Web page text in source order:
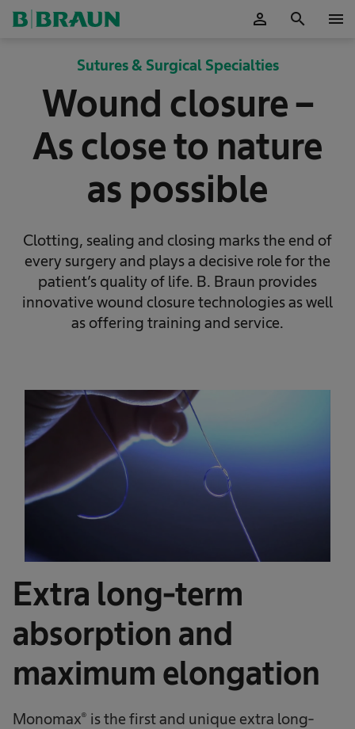
person search menu
Sutures & Surgical Specialties
Wound closure –
As close to nature
as possible
Clotting, sealing and closing marks the end of
every surgery and plays a decisive role for the
patient’s quality of life. B. Braun provides
innovative wound closure technologies as well
as offering training and service.
Extra long-term
absorption and
maximum elongation ​
Monomax® is the first and unique extra long-